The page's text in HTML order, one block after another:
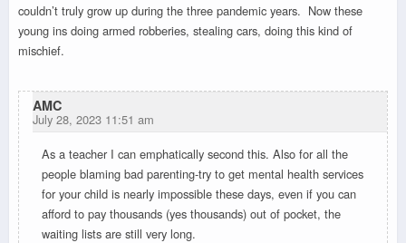
couldn’t truly grow up during the three pandemic years. Now these
young ins doing armed robberies, stealing cars, doing this kind of
mischief.
AMC
July 28, 2023 11:51 am
As a teacher I can emphatically second this. Also for all the
people blaming bad parenting-try to get mental health services
for your child is nearly impossible these days, even if you can
afford to pay thousands (yes thousands) out of pocket, the
waiting lists are still very long.